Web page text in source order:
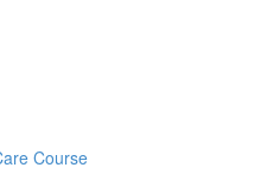
Course